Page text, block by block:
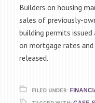
Builders on housing
sales of previously-
building permits
on mortgage rates
released.
FILED UNDER: